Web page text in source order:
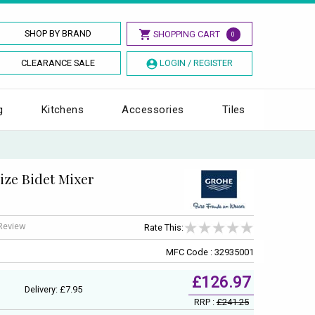
SHOP BY BRAND SHOPPING CART 0
CLEARANCE SALE LOGIN / REGISTER
Kitchens Accessories Tiles
Bidet Mixer
Rate This:
MFC Code : 32935001
Delivery: £7.95 £126.97
RRP :£241.25